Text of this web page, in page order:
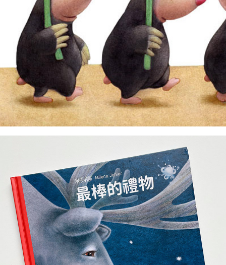
critters
author & illustrator